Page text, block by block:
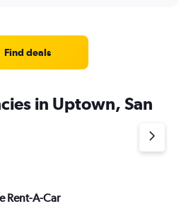
Find deals
in Uptown, San
Rent-A-Car